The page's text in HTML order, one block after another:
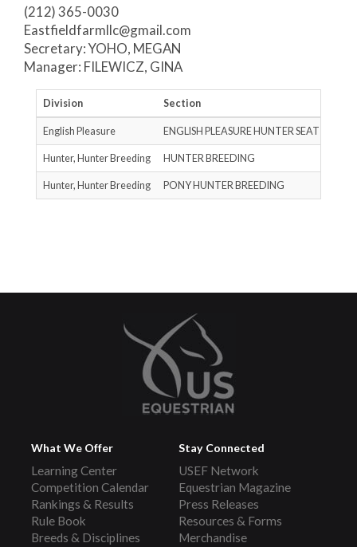
(212) 365-0030
Eastfieldfarmllc@gmail.com
Secretary: YOHO, MEGAN
Manager: FILEWICZ, GINA
Division Section
English Pleasure ENGLISH PLEASURE HUNTER SEAT
Hunter, Hunter Breeding HUNTER BREEDING
Hunter, Hunter Breeding PONY HUNTER BREEDING
What We Offer
Learning Center
Competition Calendar
Rankings & Results
Rule Book
Breeds & Disciplines
Stay Connected
USEF Network
Equestrian Magazine
Press Releases
Resources & Forms
Merchandise